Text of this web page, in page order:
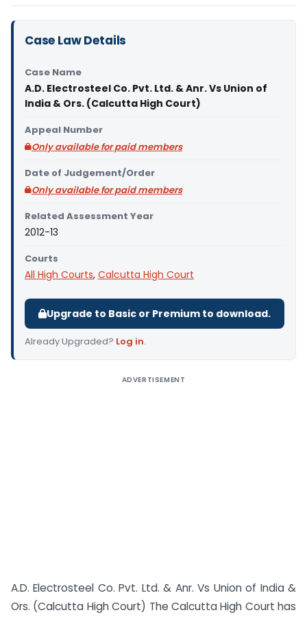
Case Law Details
Case Name
A.D. Electrosteel Co. Pvt. Ltd. & Anr. Vs Union of
India & Ors. (Calcutta High Court)
Appeal Number
Only available for paid members
Date of Judgement/Order
Only available for paid members
Related Assessment Year
2012-13
Courts
All High Courts, Calcutta High Court
Upgrade to Basic or Premium to download.
Already Upgraded? Log in.
ADVERTISEMENT
A.D. Electrosteel Co. Pvt. Ltd. & Anr. Vs Union of India &
Ors. (Calcutta High Court) The Calcutta High Court has